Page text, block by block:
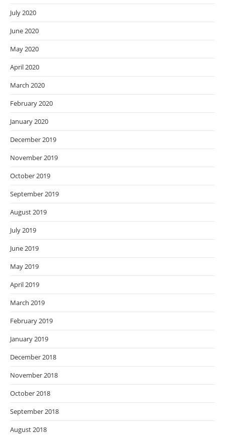
July 2020
June 2020
May 2020
April 2020
March 2020
February 2020
January 2020
December 2019
November 2019
October 2019
September 2019
August 2019
July 2019
June 2019
May 2019
April 2019
March 2019
February 2019
January 2019
December 2018
November 2018
October 2018
September 2018
August 2018